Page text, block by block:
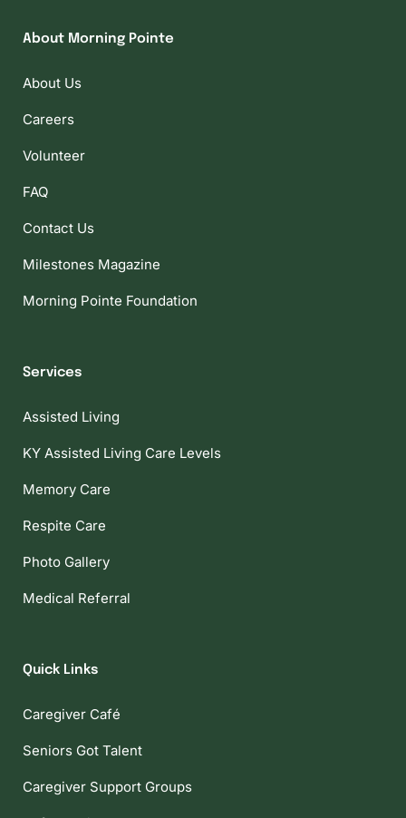
About Morning Pointe
About Us
Careers
Volunteer
FAQ
Contact Us
Milestones Magazine
Morning Pointe Foundation
Services
Assisted Living
KY Assisted Living Care Levels
Memory Care
Respite Care
Photo Gallery
Medical Referral
Quick Links
Caregiver Café
Seniors Got Talent
Caregiver Support Groups